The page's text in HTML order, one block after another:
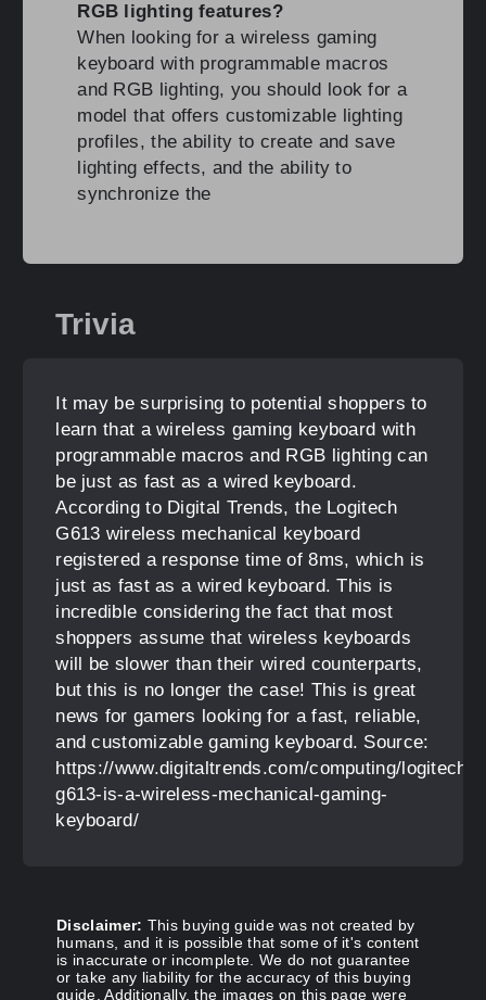
RGB lighting features?
When looking for a wireless gaming
keyboard with programmable macros
and RGB lighting, you should look for a
model that offers customizable lighting
profiles, the ability to create and save
lighting effects, and the ability to
synchronize the
Trivia
It may be surprising to potential shoppers to
learn that a wireless gaming keyboard with
programmable macros and RGB lighting can
be just as fast as a wired keyboard.
According to Digital Trends, the Logitech
G613 wireless mechanical keyboard
registered a response time of 8ms, which is
just as fast as a wired keyboard. This is
incredible considering the fact that most
shoppers assume that wireless keyboards
will be slower than their wired counterparts,
but this is no longer the case! This is great
news for gamers looking for a fast, reliable,
and customizable gaming keyboard. Source:
https://www.digitaltrends.com/computing/logitech-
g613-is-a-wireless-mechanical-gaming-
keyboard/
Disclaimer: This buying guide was not created by
humans, and it is possible that some of it's content
is inaccurate or incomplete. We do not guarantee
or take any liability for the accuracy of this buying
guide. Additionally, the images on this page were